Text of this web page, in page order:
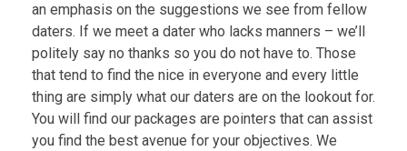
an emphasis on the suggestions we see from fellow
daters. If we meet a dater who lacks manners – we’ll
politely say no thanks so you do not have to. Those
that tend to find the nice in everyone and every little
thing are simply what our daters are on the lookout for.
You will find our packages are pointers that can assist
you find the best avenue for your objectives. We